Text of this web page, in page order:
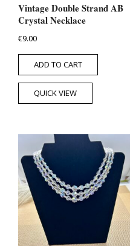
Vintage Double Strand AB
Crystal Necklace
€9.00
ADD TO CART
QUICK VIEW